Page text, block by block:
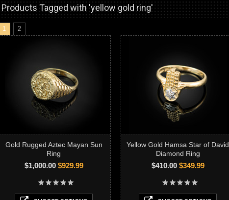
Products Tagged with 'yellow gold ring'
1 2
Gold Rugged Aztec Mayan Sun
Ring
$1,000.00$929.99
Yellow Gold Hamsa Star of David
Diamond Ring
$410.00$349.99